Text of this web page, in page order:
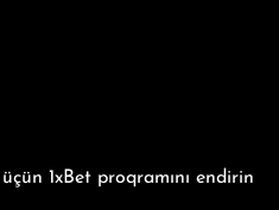
1xBet proqramını endirin